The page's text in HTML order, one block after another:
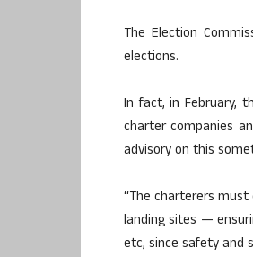
The Election
elections.
In fact, in February,
charter companies
advisory on this
“The charterers
landing sites —
etc, since safety and